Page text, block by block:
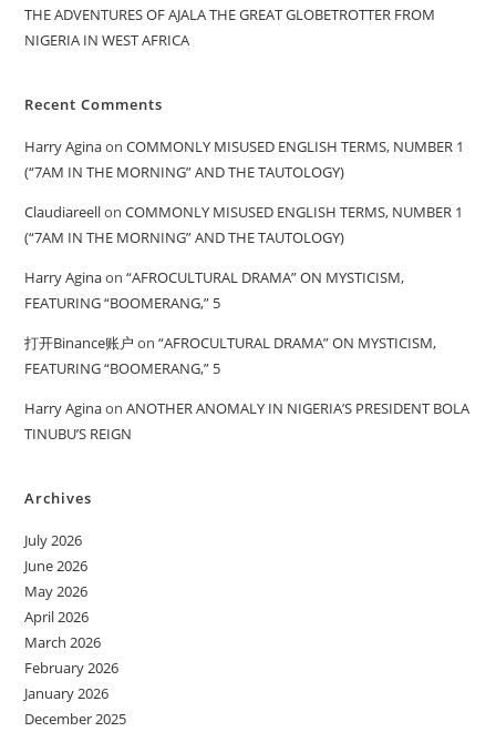
THE ADVENTURES OF AJALA THE GREAT GLOBETROTTER FROM
NIGERIA IN WEST AFRICA
Recent Comments
Harry AginaonCOMMONLY MISUSED ENGLISH TERMS, NUMBER 1
(“7AM IN THE MORNING” AND THE TAUTOLOGY)
ClaudiareellonCOMMONLY MISUSED ENGLISH TERMS, NUMBER 1
(“7AM IN THE MORNING” AND THE TAUTOLOGY)
Harry Aginaon“AFROCULTURAL DRAMA” ON MYSTICISM,
FEATURING “BOOMERANG,” 5
打开Binance账户 on“AFROCULTURAL DRAMA” ON MYSTICISM,
FEATURING “BOOMERANG,” 5
Harry AginaonANOTHER ANOMALY IN NIGERIA’S PRESIDENT BOLA
TINUBU’S REIGN
Archives
July 2026
June 2026
May 2026
April 2026
March 2026
February 2026
January 2026
December 2025